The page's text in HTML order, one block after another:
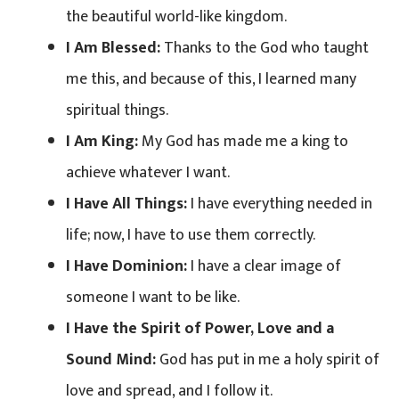
the beautiful world-like kingdom.
I Am Blessed:Thanks to the God who taught
me this, and because of this, I learned many
spiritual things.
I Am King:My God has made me a king to
achieve whatever I want.
I Have All Things:I have everything needed in
life; now, I have to use them correctly.
I Have Dominion:I have a clear image of
someone I want to be like.
I Have the Spirit of Power, Love and a
Sound Mind:God has put in me a holy spirit of
love and spread, and I follow it.